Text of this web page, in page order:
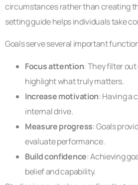
circumstances rather than creating
setting guide helps individuals take
Goals serve several important
Focus attention: They filter
highlight what truly matters.
Increase motivation: Having a
internal drive.
Measure progress: Goals
evaluate performance.
Build confidence: Achieving
belief and capability.